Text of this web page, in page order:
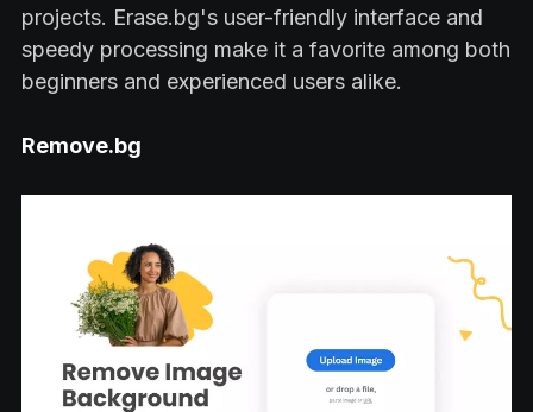
projects. Erase.bg's user-friendly interface and
speedy processing make it a favorite among both
beginners and experienced users alike.
Remove.bg